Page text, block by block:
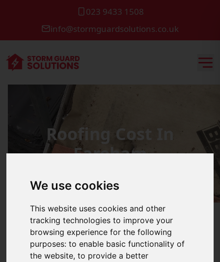
We use cookies
This website uses cookies and other
tracking technologies to improve your
browsing experience for the following
purposes:to enable basic functionality of
the website,to provide a better
023 9433 1508
info@stormguardsolutions.co.uk
Roofing Cost In
Fareham
Understanding Your Roofing Needs In
Fareham